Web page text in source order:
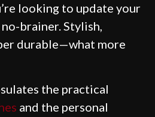
looking to update your
brainer. Stylish,
durable—what more
the practical
and the personal